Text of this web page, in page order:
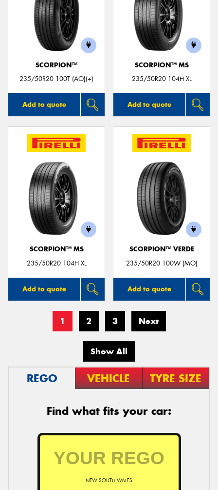
SCORPION™
235/50R20 100T (AO)(+)
Add to quote
SCORPION™ MS
235/50R20 104H XL
Add to quote
SCORPION™ MS
235/50R20 104H XL
Add to quote
SCORPION™ VERDE
235/50R20 100W (MO)
Add to quote
1 2 3 Next
Show All
REGO VEHICLE TYRE SIZE
Find what fits your car:
NEW SOUTH WALES